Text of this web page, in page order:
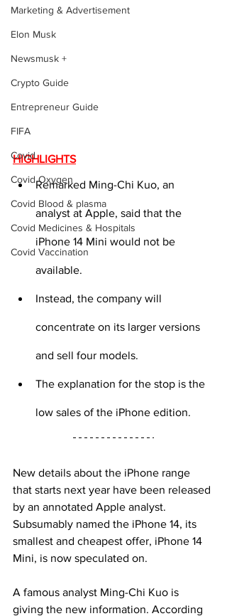
Marketing & Advertisement
Elon Musk
Newsmusk +
Crypto Guide
Entrepreneur Guide
FIFA
Covid
Covid Oxygen
Covid Blood & plasma
Covid Medicines & Hospitals
Covid Vaccination
HIGHLIGHTS
Remarked Ming-Chi Kuo, an
analyst at Apple, said that the
iPhone 14 Mini would not be
available.
Instead, the company will
concentrate on its larger versions
and sell four models.
The explanation for the stop is the
low sales of the iPhone edition.
New details about the iPhone range
that starts next year have been released
by an annotated Apple analyst.
Subsumably named the iPhone 14, its
smallest and cheapest offer, iPhone 14
Mini, is now speculated on.
A famous analyst Ming-Chi Kuo is
giving the new information. According